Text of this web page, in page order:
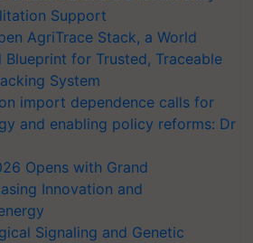
Support
AgriTrace Stack, a World
Blueprint for Trusted, Traceable
System
import dependence calls for
and enabling policy reforms: Dr
Opens with Grand
Innovation and
Signaling and Genetic